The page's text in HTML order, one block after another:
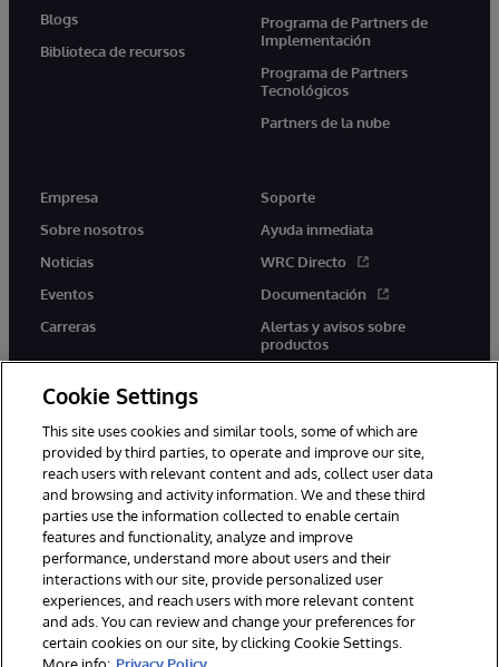
Blogs
Biblioteca de recursos
Programa de Partners de
Implementación
Programa de Partners
Tecnológicos
Partners de la nube
Empresa
Sobre nosotros
Noticias
Eventos
Carreras
Soporte
Ayuda inmediata
WRC Directo
Documentación
Alertas y avisos sobre
productos
twitter youtubefacebooklinkedin
1996-2026 InterSystems Corporation, Boston, MA. Todos los
derechos reservados.
Avisos/Términos y condiciones
Declaración de privacidad
Garantía
Accesibilidad
Cookie Settings
This site uses cookies and similar tools, some of which are
provided by third parties, to operate and improve our site,
reach users with relevant content and ads, collect user data
and browsing and activity information. We and these third
parties use the information collected to enable certain
features and functionality, analyze and improve
performance, understand more about users and their
interactions with our site, provide personalized user
experiences, and reach users with more relevant content
and ads. You can review and change your preferences for
certain cookies on our site, by clicking Cookie Settings.